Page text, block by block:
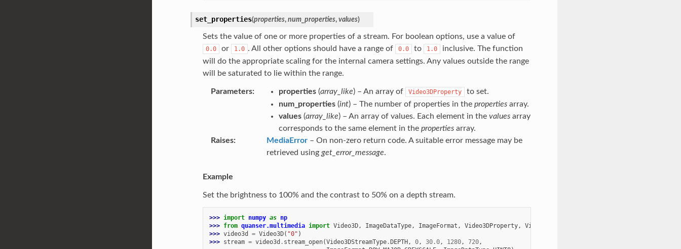
set_properties(properties, num_properties, values)
Sets the value of one or more properties of a stream. For boolean options, use a value of
0.0 or 1.0 . All other options should have a range of 0.0 to 1.0
inclusive. The function
will do the appropriate scaling for the internal camera settings. Any values outside the range
will be saturated to lie within the range.
Parameters properties(array_like) – An array of Video3DProperty
to set.
num_properties(int) – The number of properties in the propertiesarray.
values(array_like) – An array of values. Each element in the valuesarray
corresponds to the same element in the propertiesarray.
Raises
MediaError– On non-zero return code. A suitable error message may be
retrieved using get_error_message.
Example
Set the brightness to 100% and the contrast to 50% on a depth stream.
>>> import numpy as np
>>> from quanser.multimedia import Video3D, ImageDataType, ImageFormat , Video3DProperty,
Video3DStreamType
>>> video3d = Video3D( "0" )
>>> stream = video3d . stream_open(Video3DStreamType.DEPTH, 0, 30.0, 1280, 720,